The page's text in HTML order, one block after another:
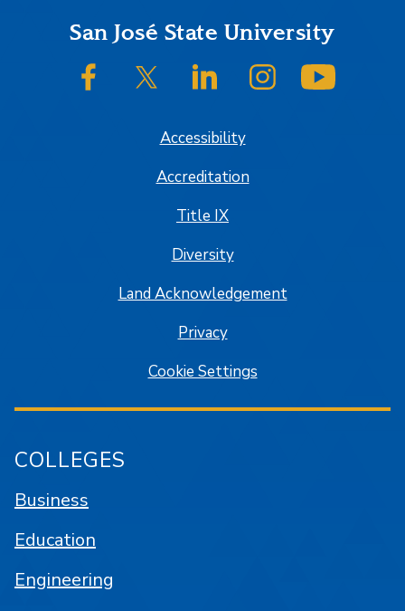
FooterSan José State University
SJSU on FacebookSJSU on Twitter/XSJSU on LinkedInSJSU on Instagram
Accessibility
Accreditation
Title IX
Diversity
Land Acknowledgement
Privacy
Cookie Settings
COLLEGES
Business
Education
Engineering